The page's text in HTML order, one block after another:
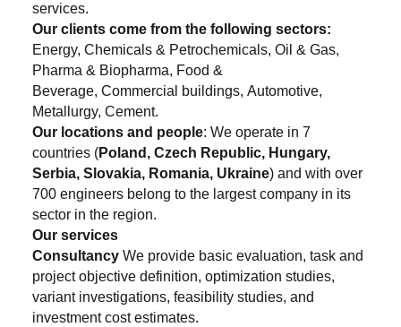
services.
Our clients come from the following sectors:
Energy, Chemicals & Petrochemicals, Oil & Gas,
Pharma & Biopharma, Food &
Beverage, Commercial buildings, Automotive,
Metallurgy, Cement.
Our locations and people: We operate in 7
countries (Poland, Czech Republic, Hungary,
Serbia, Slovakia, Romania, Ukraine) and with over
700 engineers belong to the largest company in its
sector in the region.
Our services
Consultancy We provide basic evaluation, task and
project objective definition, optimization studies,
variant investigations, feasibility studies, and
investment cost estimates.